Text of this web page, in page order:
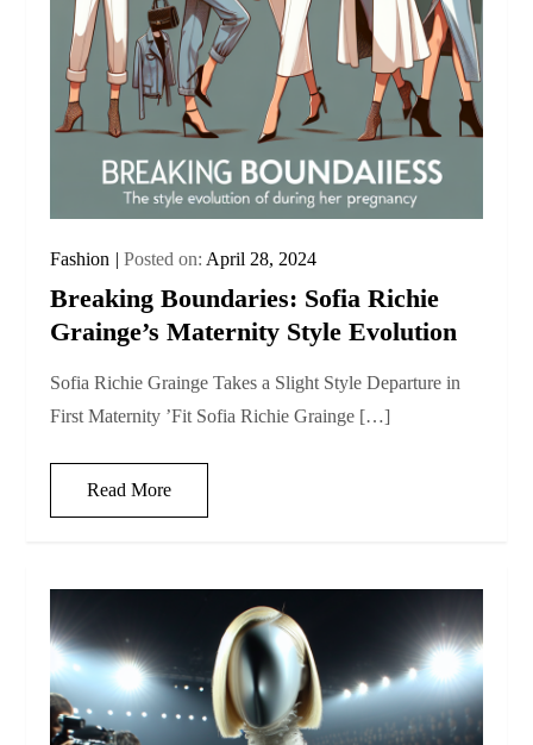
Fashion Posted on: April 28, 2024
Breaking Boundaries: Sofia Richie
Grainge’s Maternity Style Evolution
Sofia Richie Grainge Takes a Slight Style Departure in
First Maternity ’Fit Sofia Richie Grainge […]
Read More